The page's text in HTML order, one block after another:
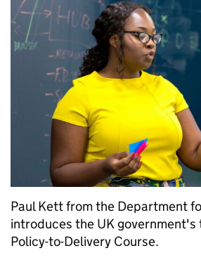
Paul Kett from the Department
introduces the UK
Policy-to-Delivery Course.